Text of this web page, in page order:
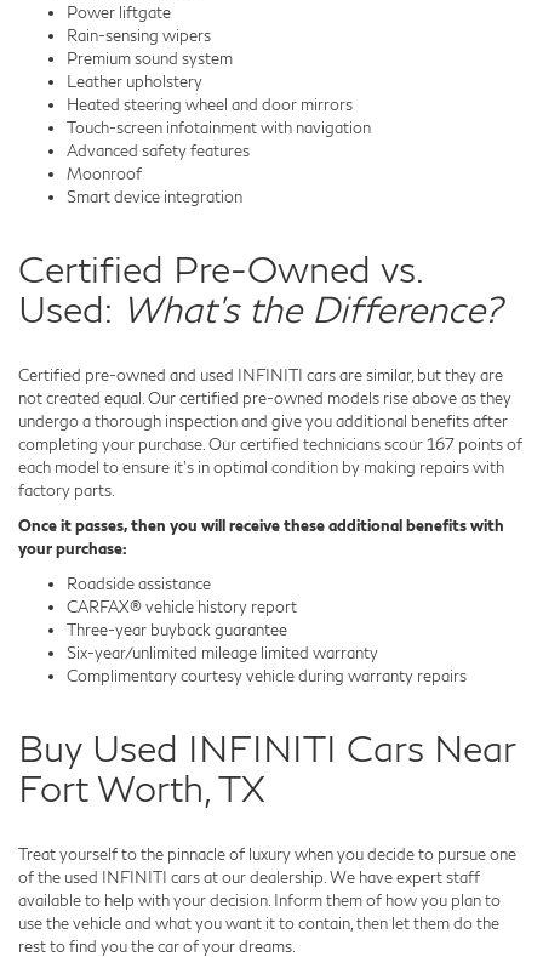
Power liftgate
Rain-sensing wipers
Premium sound system
Leather upholstery
Heated steering wheel and door mirrors
Touch-screen infotainment with navigation
Advanced safety features
Moonroof
Smart device integration
Certified Pre-Owned vs.
Used: What's the Difference?
Certified pre-owned and used INFINITI cars are similar, but they are
not created equal. Our certified pre-owned models rise above as they
undergo a thorough inspection and give you additional benefits after
completing your purchase. Our certified technicians scour 167 points of
each model to ensure it's in optimal condition by making repairs with
factory parts.
Once it passes, then you will receive these additional benefits with
your purchase:
Roadside assistance
CARFAX® vehicle history report
Three-year buyback guarantee
Six-year/unlimited mileage limited warranty
Complimentary courtesy vehicle during warranty repairs
Buy Used INFINITI Cars Near
Fort Worth, TX
Treat yourself to the pinnacle of luxury when you decide to pursue one
of the used INFINITI cars at our dealership. We have expert staff
available to help with your decision. Inform them of how you plan to
use the vehicle and what you want it to contain, then let them do the
rest to find you the car of your dreams.